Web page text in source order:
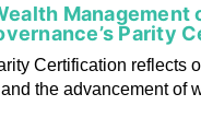
Management
Parity
Certification reflects
the advancement of